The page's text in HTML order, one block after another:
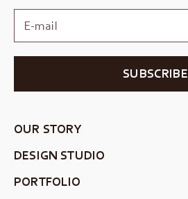
SUBSCRIBE
OUR STORY
DESIGN STUDIO
PORTFOLIO